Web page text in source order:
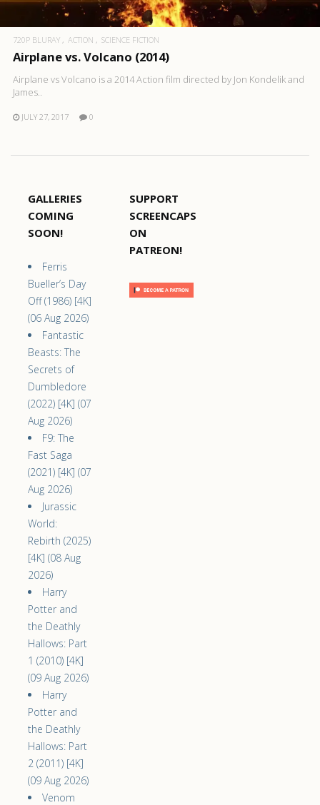
720P BLURAY ACTION SCIENCE FICTION
Airplane vs. Volcano (2014)
Airplane vs Volcano is a 2014 Action film directed by Jon Kondelik and
James..
JULY 27, 2017 0
GALLERIES
COMING
SOON!
Ferris
Bueller’s Day
Off (1986) [4K]
(06 Aug 2026)
Fantastic
Beasts: The
Secrets of
Dumbledore
(2022) [4K] (07
Aug 2026)
F9: The
Fast Saga
(2021) [4K] (07
Aug 2026)
Jurassic
World:
Rebirth (2025)
[4K] (08 Aug
2026)
Harry
Potter and
the Deathly
Hallows: Part
1 (2010) [4K]
(09 Aug 2026)
Harry
Potter and
the Deathly
Hallows: Part
2 (2011) [4K]
(09 Aug 2026)
Venom
SUPPORT
SCREENCAPS
ON
PATREON!